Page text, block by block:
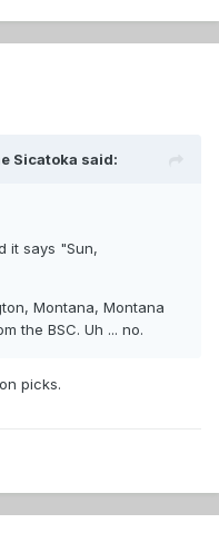
Sicatoka said:
it says "Sun,
Montana, Montana
the BSC. Uh ... no.
picks.